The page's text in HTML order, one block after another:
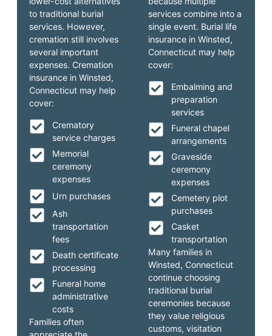
services combine into a
single event. Burial life
insurance in Winsted,
Connecticut may help
cover:
Embalming and
preparation
services
Funeral chapel
arrangements
Graveside
ceremony
expenses
Cemetery plot
purchases
Casket
transportation
Many families in
Winsted, Connecticut
continue choosing
traditional burial
ceremonies because
they value religious
customs, visitation
to traditional burial
services. However,
cremation still involves
several important
expenses. Cremation
insurance in Winsted,
Connecticut may help
cover:
Crematory
service charges
Memorial
ceremony
expenses
Urn purchases
Ash
transportation
fees
Death certificate
processing
Funeral home
administrative
costs
Families often